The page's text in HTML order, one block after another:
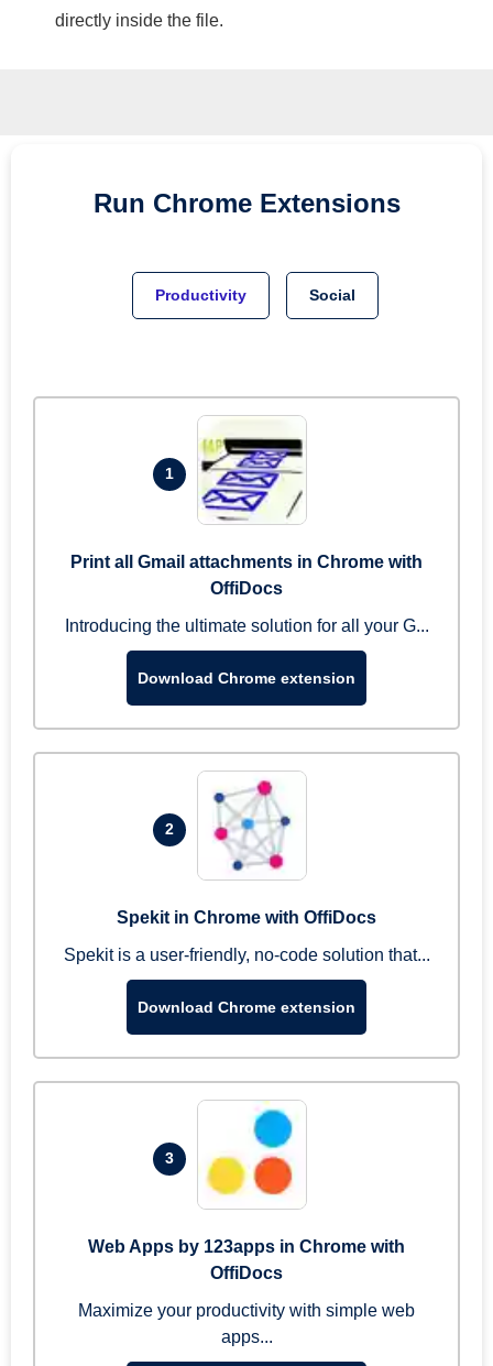
directly inside the file.
Run Chrome Extensions
Productivity Social
1
Print all Gmail attachments in Chrome with
OffiDocs
Introducing the ultimate solution for all your G...
Download Chrome extension
2
Spekit in Chrome with OffiDocs
Spekit is a user-friendly, no-code solution that...
Download Chrome extension
3
Web Apps by 123apps in Chrome with
OffiDocs
Maximize your productivity with simple web
apps...